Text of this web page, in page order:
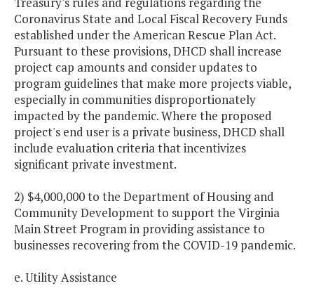
Coronavirus State and Local Fiscal Recovery Funds
established under the American Rescue Plan Act.
Pursuant to these provisions, DHCD shall increase
project cap amounts and consider updates to
program guidelines that make more projects viable,
especially in communities disproportionately
impacted by the pandemic. Where the proposed
project's end user is a private business, DHCD shall
include evaluation criteria that incentivizes
significant private investment.
2) $4,000,000 to the Department of Housing and
Community Development to support the Virginia
Main Street Program in providing assistance to
businesses recovering from the COVID-19 pandemic.
e. Utility Assistance